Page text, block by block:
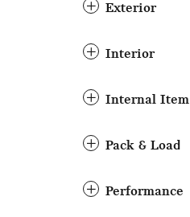
Exterior
Interior
Internal Item
Pack & Load
Performance